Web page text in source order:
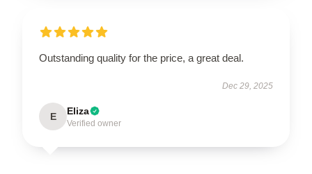
Outstanding quality for the price, a great deal.
Dec 29, 2025
E Eliza
Verified owner